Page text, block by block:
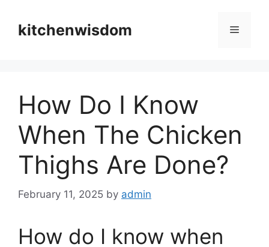
contentkitchenwisdom Menu
How Do I Know
When The Chicken
Thighs Are Done?
February 11, 2025 by admin
How do I know when